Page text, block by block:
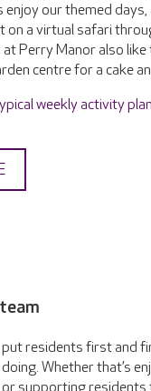
enjoy our themed
on a virtual safari
Perry Manor also
centre for a cake
weekly activity plan
put residents first and
Whether that’s